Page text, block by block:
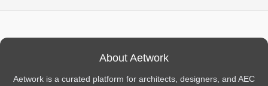
About Aetwork
Aetwork is a curated platform for architects, designers, and AEC